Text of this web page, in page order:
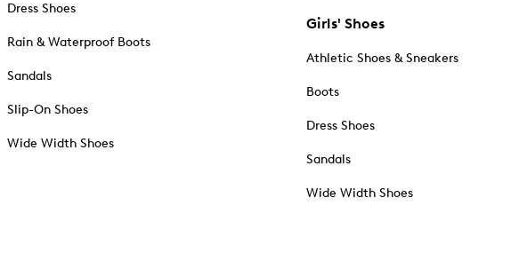
Dress Shoes
Rain & Waterproof Boots
Sandals
Slip-On Shoes
Wide Width Shoes
Girls' Shoes
Athletic Shoes & Sneakers
Boots
Dress Shoes
Sandals
Wide Width Shoes